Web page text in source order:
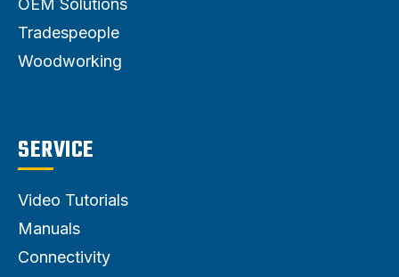
OEM Solutions
Tradespeople
Woodworking
SERVICE
Video Tutorials
Manuals
Connectivity